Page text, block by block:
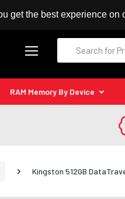
get the best experience on
Authorised Kingston
RAM Memory By Device
Kingston 512GB